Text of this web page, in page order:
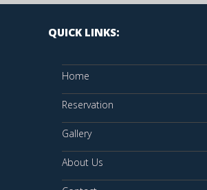
QUICK LINKS:
Home
Reservation
Gallery
About Us